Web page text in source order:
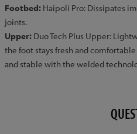
Footbed:Haipoli Pro: Dissipates
joints.
Upper:Duo Tech Plus Upper:
the foot stays fresh and
and stable with the welded